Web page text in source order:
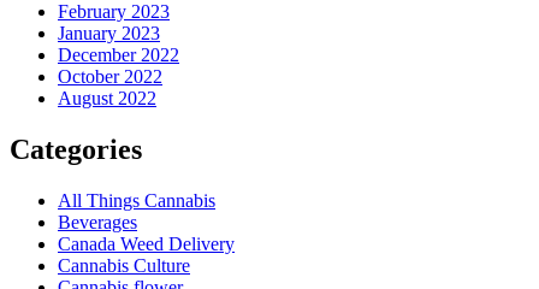
February 2023
January 2023
December 2022
October 2022
August 2022
Categories
All Things Cannabis
Beverages
Canada Weed Delivery
Cannabis Culture